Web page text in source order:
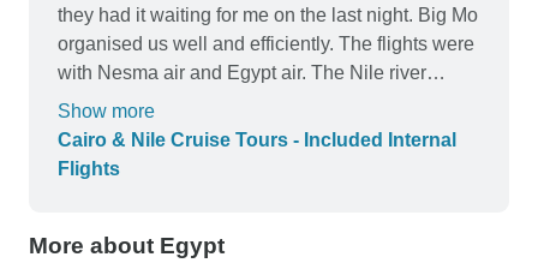
they had it waiting for me on the last night. Big Mo
organised us well and efficiently. The flights were
with Nesma air and Egypt air. The Nile river
cruise was on The Liberty, a beautiful newish
boat. Very posh!! The sights you see are
spectacular, real pinch yourself moments. Yes,
relaxing in the air conditioning. We paid extra for
Show more
Cairo & Nile Cruise Tours - Included Internal
Flights
More about Egypt